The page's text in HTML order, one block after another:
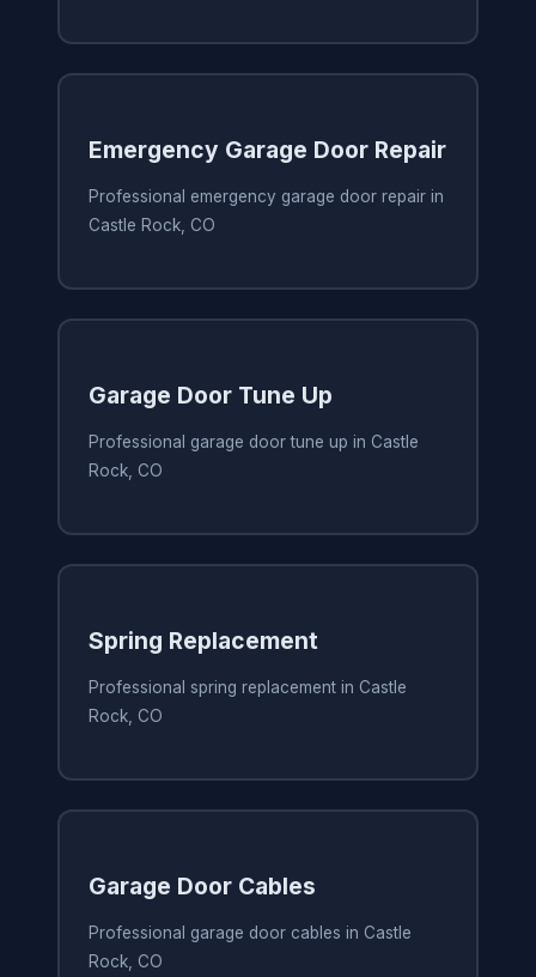
Emergency Garage Door Repair
Professional emergency garage door repair in
Castle Rock, CO
Garage Door Tune Up
Professional garage door tune up in Castle
Rock, CO
Spring Replacement
Professional spring replacement in Castle
Rock, CO
Garage Door Cables
Professional garage door cables in Castle
Rock, CO